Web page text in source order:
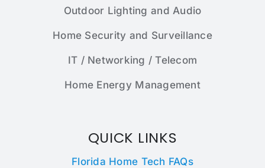
Outdoor Lighting and Audio
Home Security and Surveillance
IT / Networking / Telecom
Home Energy Management
QUICK LINKS
Florida Home Tech FAQs